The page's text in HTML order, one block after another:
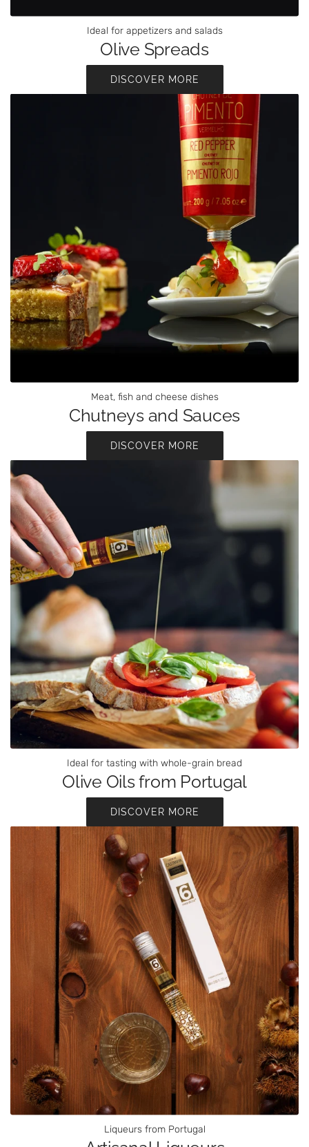
Ideal for appetizers and salads
Olive Spreads
DISCOVER MORE
Meat, fish and cheese dishes
Chutneys and Sauces
DISCOVER MORE
Ideal for tasting with whole-grain bread
Olive Oils from Portugal
DISCOVER MORE
Liqueurs from Portugal